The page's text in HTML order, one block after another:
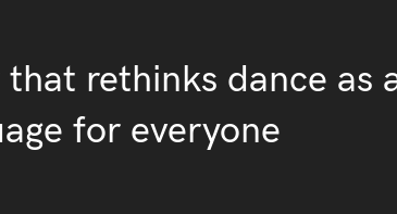
rethinks dance as
for everyone